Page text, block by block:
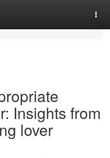
Insights from
lover